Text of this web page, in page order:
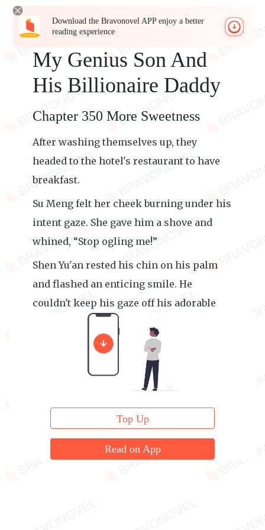
Download the Bravonovel APP enjoy a better
reading experience
My Genius Son And
His Billionaire Daddy
Chapter 350 More Sweetness
After washing themselves up, they
headed to the hotel's restaurant to have
breakfast.
Su Meng felt her cheek burning under his
intent gaze. She gave him a shove and
whined, “Stop ogling me!”
Shen Yu'an rested his chin on his palm
and flashed an enticing smile. He
couldn't keep his gaze off his adorable
Top Up
Read on App